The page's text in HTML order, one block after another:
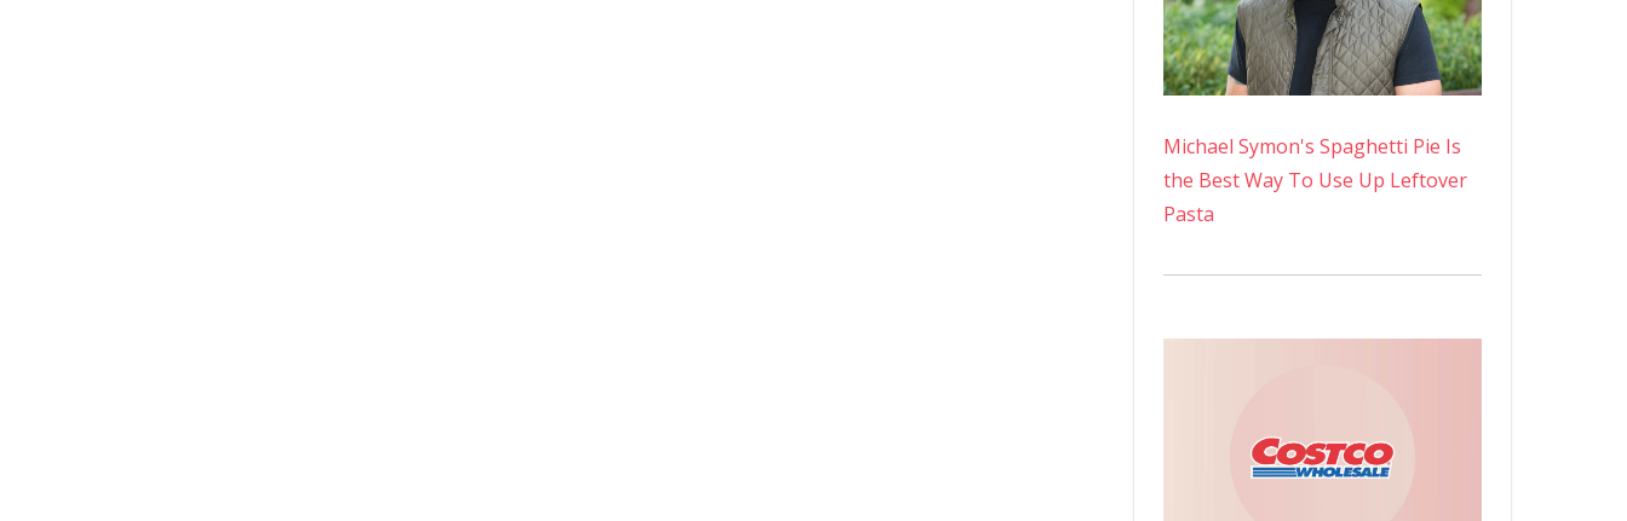
Michael Symon's Spaghetti Pie Is
the Best Way To Use Up Leftover
Pasta